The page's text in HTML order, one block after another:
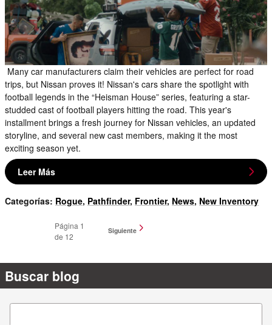
Many car manufacturers claim their vehicles are perfect for road
trips, but Nissan proves it! Nissan's cars share the spotlight with
football legends in the “Heisman House” series, featuring a star-
studded cast of football players hitting the road. This year's
installment brings a fresh journey for Nissan vehicles, an updated
storyline, and several new cast members, making it the most
exciting season yet.
Leer Más
Categorías: Rogue, Pathfinder, Frontier, News, New Inventory
Página 1
de 12
Siguiente
Buscar blog
Buscar blog